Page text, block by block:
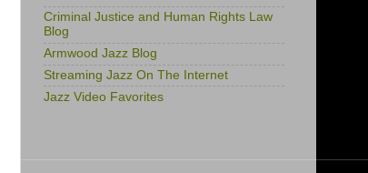
Criminal Justice and Human Rights Law
Blog
Armwood Jazz Blog
Streaming Jazz On The Internet
Jazz Video Favorites